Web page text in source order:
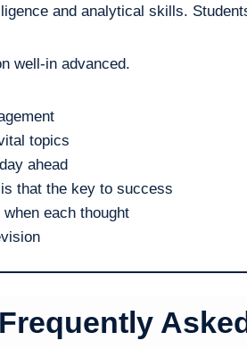
and analytical skills.
well-in advanced.
topics
ahead
that the key to success
each thought